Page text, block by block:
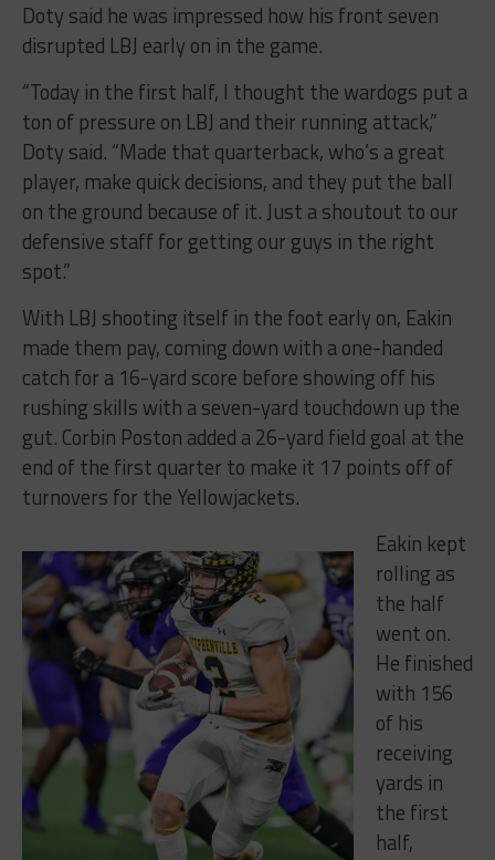
Doty said he was impressed how his front seven
disrupted LBJ early on in the game.
“Today in the first half, I thought the wardogs put a
ton of pressure on LBJ and their running attack,”
Doty said. “Made that quarterback, who’s a great
player, make quick decisions, and they put the ball
on the ground because of it. Just a shoutout to our
defensive staff for getting our guys in the right
spot.”
With LBJ shooting itself in the foot early on, Eakin
made them pay, coming down with a one-handed
catch for a 16-yard score before showing off his
rushing skills with a seven-yard touchdown up the
gut. Corbin Poston added a 26-yard field goal at the
end of the first quarter to make it 17 points off of
turnovers for the Yellowjackets.
Eakin kept
rolling as
the half
went on.
He finished
with 156
of his
receiving
yards in
the first
half,